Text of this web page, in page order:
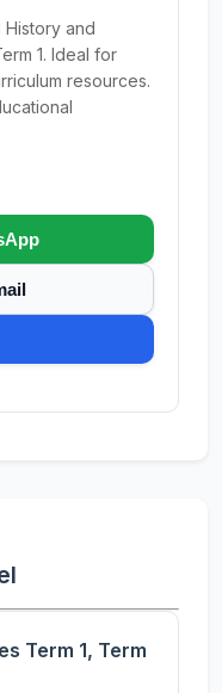
History and
1. Ideal for
resources.
Term 1, Term